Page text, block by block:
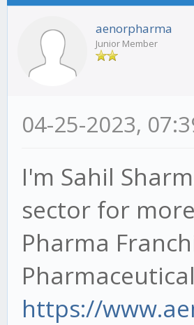
aenorpharma
Junior Member
04-25-2023,
I'm Sahil
sector for
Pharma
https://